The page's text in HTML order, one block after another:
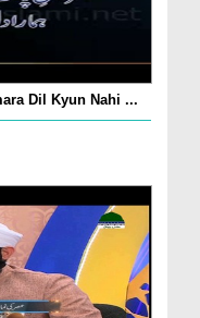
Dil Kyun Nahi ...